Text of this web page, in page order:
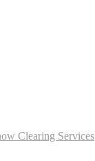
Clearing Services